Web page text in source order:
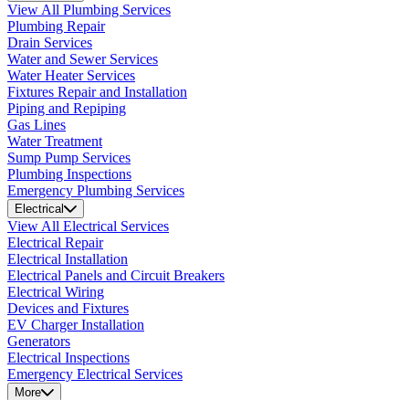
View All Plumbing Services
Plumbing Repair
Drain Services
Water and Sewer Services
Water Heater Services
Fixtures Repair and Installation
Piping and Repiping
Gas Lines
Water Treatment
Sump Pump Services
Plumbing Inspections
Emergency Plumbing Services
Electrical
View All Electrical Services
Electrical Repair
Electrical Installation
Electrical Panels and Circuit Breakers
Electrical Wiring
Devices and Fixtures
EV Charger Installation
Generators
Electrical Inspections
Emergency Electrical Services
More